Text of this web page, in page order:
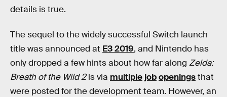
details is true.
The sequel to the widely successful Switch launch
title was announced at E3 2019, and Nintendo has
only dropped a few hints about how far along Zelda:
Breath of the Wild 2is via multiple jobopeningsthat
were posted for the development team. However, an